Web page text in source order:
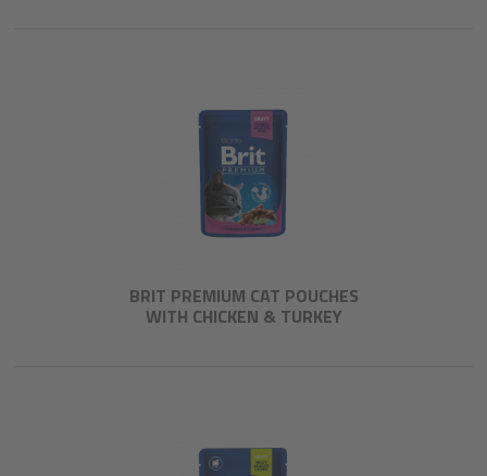
BRIT PREMIUM CAT POUCHES
WITH CHICKEN & TURKEY